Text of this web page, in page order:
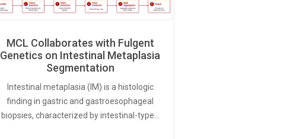
MCL Collaborates with Fulgent
Genetics on Intestinal Metaplasia
Segmentation
Intestinal metaplasia (IM) is a histologic
finding in gastric and gastroesophageal
biopsies, characterized by intestinal-type…